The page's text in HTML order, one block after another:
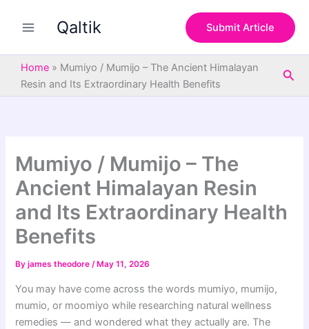
Qaltik Submit Article
Home » Mumiyo / Mumijo – The Ancient Himalayan
Resin and Its Extraordinary Health Benefits
Mumiyo / Mumijo – The
Ancient Himalayan Resin
and Its Extraordinary Health
Benefits
Byjames theodore/ May 11, 2026
You may have come across the words mumiyo, mumijo,
mumio, or moomiyo while researching natural wellness
remedies — and wondered what they actually are. The